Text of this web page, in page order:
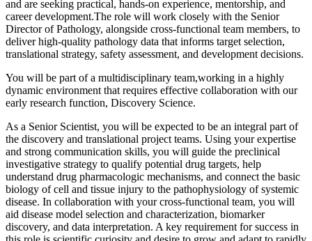
and are seeking practical, hands-on experience, mentorship, and
career development.The role will work closely with the Senior
Director of Pathology, alongside cross-functional team members, to
deliver high-quality pathology data that informs target selection,
translational strategy, safety assessment, and development decisions.
You will be part of a multidisciplinary team,working in a highly
dynamic environment that requires effective collaboration with our
early research function, Discovery Science.
As a Senior Scientist, you will be expected to be an integral part of
the discovery and translational project teams. Using your expertise
and strong communication skills, you will guide the preclinical
investigative strategy to qualify potential drug targets, help
understand drug pharmacologic mechanisms, and connect the basic
biology of cell and tissue injury to the pathophysiology of systemic
disease. In collaboration with your cross-functional team, you will
aid disease model selection and characterization, biomarker
discovery, and data interpretation. A key requirement for success in